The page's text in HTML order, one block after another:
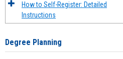
How to Self-Register: Detailed
Instructions
Degree Planning